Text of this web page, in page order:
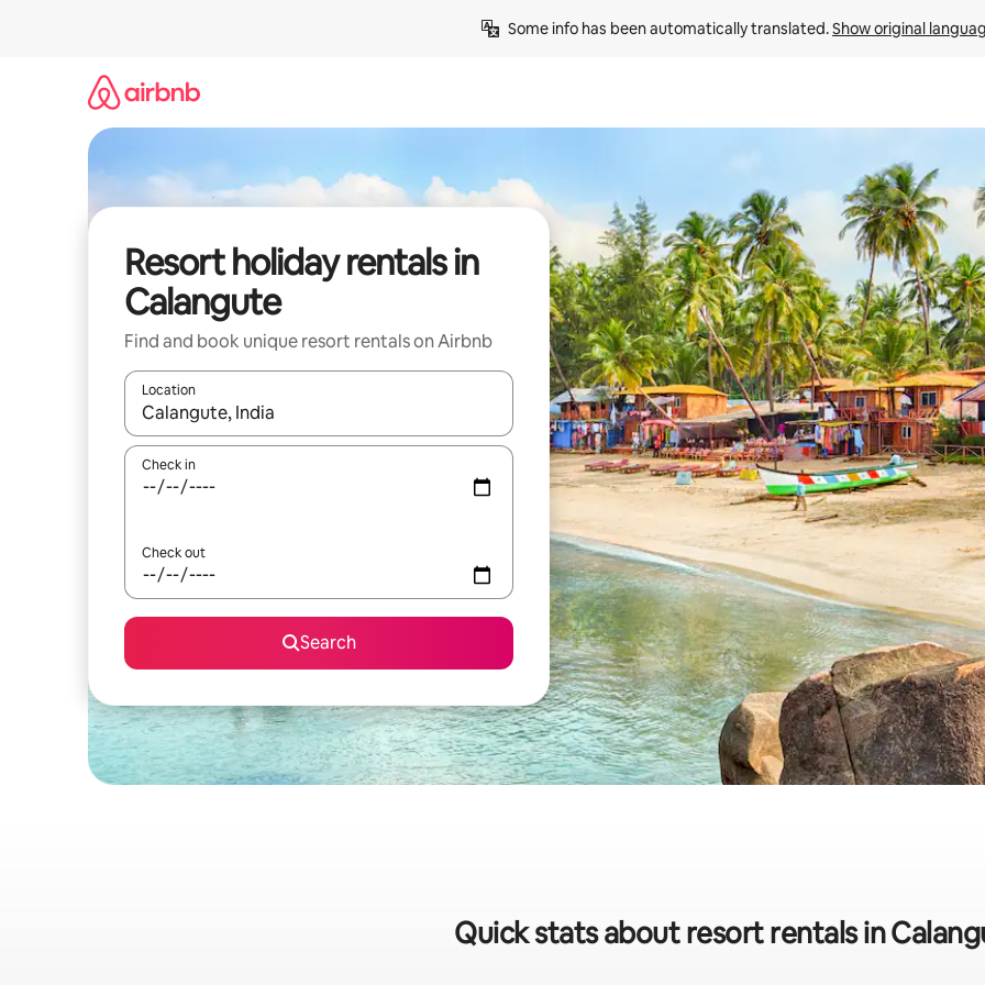
Some info has been automatically translated. Show original
Resort holiday rentals in
Calangute
Find and book unique resort rentals on Airbnb
Location
When results are available, navigate with the up and down arrow keys or explore by touch or swipe gestures.
Check in
Check out
Search
Quick stats about resort rentals in